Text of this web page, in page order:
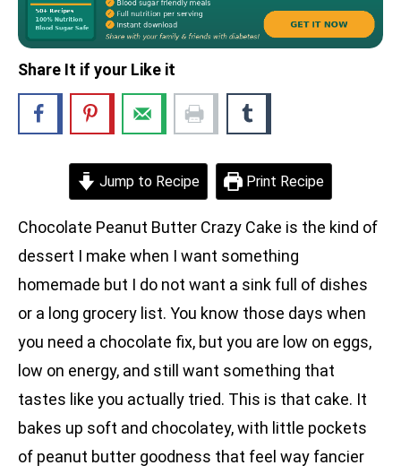
Share It if your Like it
Jump to Recipe Print Recipe
Chocolate Peanut Butter Crazy Cake is the kind of
dessert I make when I want something
homemade but I do not want a sink full of dishes
or a long grocery list. You know those days when
you need a chocolate fix, but you are low on eggs,
low on energy, and still want something that
tastes like you actually tried. This is that cake. It
bakes up soft and chocolatey, with little pockets
of peanut butter goodness that feel way fancier